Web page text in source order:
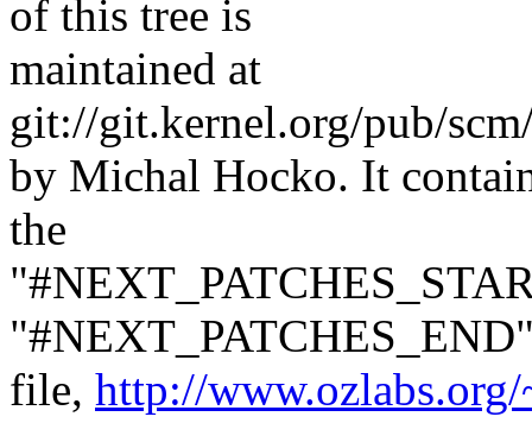
of this tree is
maintained at
git://git.kernel.org/pub/
by Michal Hocko. It
the
file, http://